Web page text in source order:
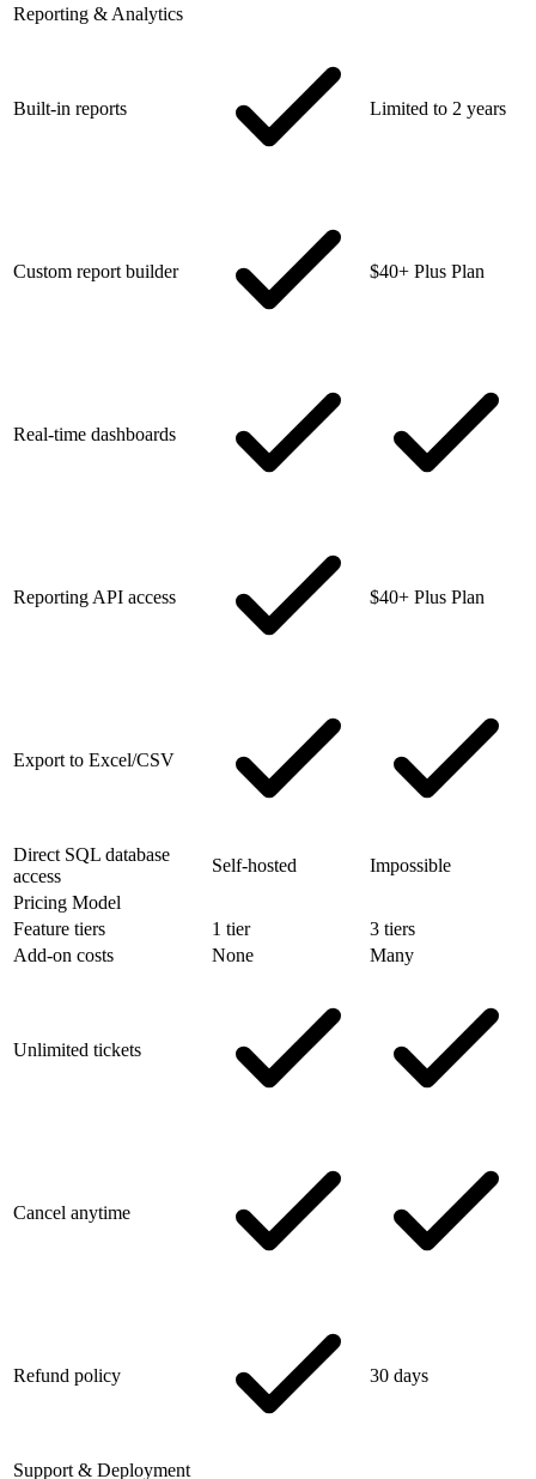
Reporting & Analytics
Built-in reports Limited to 2 years
Custom report builder $40+ Plus Plan
Real-time dashboards
Reporting API access $40+ Plus Plan
Export to Excel/CSV
Direct SQL database
access
Self-hosted
Impossible
Pricing Model
Feature tiers
1 tier
3 tiers
Add-on costs
None Many
Unlimited tickets
Cancel anytime
Refund policy 30 days
Support & Deployment